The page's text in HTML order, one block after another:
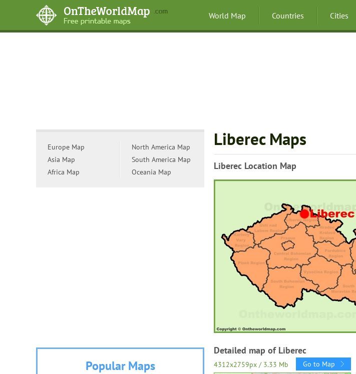
World Map Countries Cities
Liberec Maps
Liberec Location Map
Detailed map of Liberec
4312x2759px / 3.33 Mb Go to Map
Europe Map
Asia Map
Africa Map
North America Map
South America Map
Oceania Map
Popular Maps